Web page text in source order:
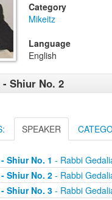
Category
Mikeitz
Language
English
Shiur No. 2
SPEAKER
Shiur No. 1 - Rabbi
Shiur No. 2- Rabbi
Shiur No. 3- Rabbi